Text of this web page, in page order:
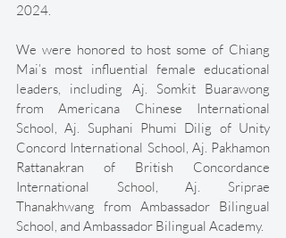
2024.
We were honored to host some of Chiang
Mai’s most influential female educational
leaders, including Aj. Somkit Buarawong
from Americana Chinese International
School, Aj. Suphani Phumi Dilig of Unity
Concord International School, Aj. Pakhamon
Rattanakran of British Concordance
International School, Aj. Sriprae
Thanakhwang from Ambassador Bilingual
School, and Ambassador Bilingual Academy.